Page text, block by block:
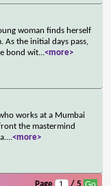
woman finds herself
As the initial days pass,
bond wit...<more>
works at a Mumbai
the mastermind
...<more>
Page / 5